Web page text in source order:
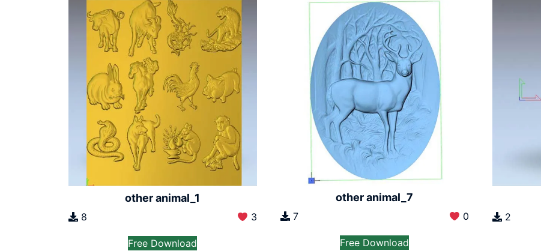
other animal_1
8 3
Free Download
other animal_7
7 0
Free Download
2